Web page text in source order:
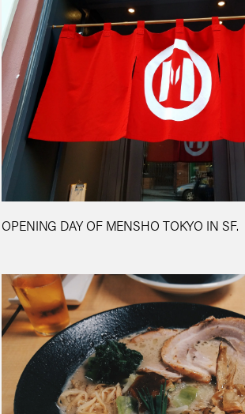
OPENING DAY OF MENSHO TOKYO IN SF.